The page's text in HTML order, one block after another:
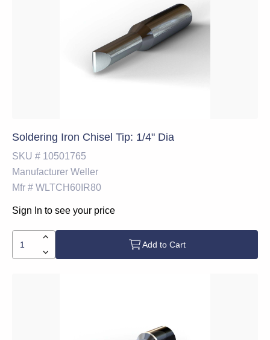
Soldering Iron Chisel Tip: 1/4" Dia
SKU # 10501765
Manufacturer Weller
Mfr # WLTCH60IR80
Sign In to see your price
Add to Cart